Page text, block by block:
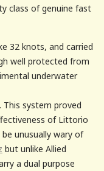
class of genuine fast
32 knots, and carried
well protected from
underwater
system proved
of Littorio
unusually wary of
but unlike Allied
a dual purpose